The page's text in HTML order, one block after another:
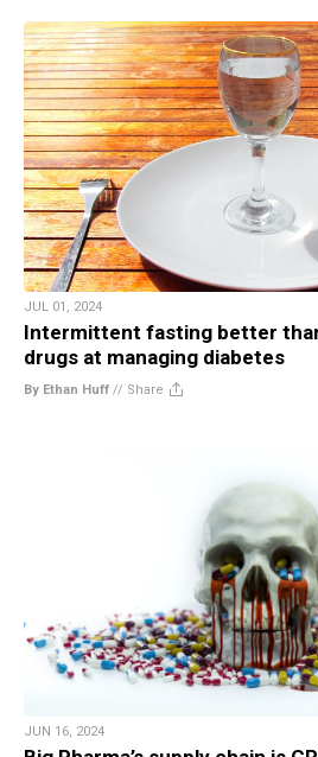
JUL 01, 2024
Intermittent fasting better
drugs at managing diabetes
By Ethan Huff // Share
JUN 16, 2024